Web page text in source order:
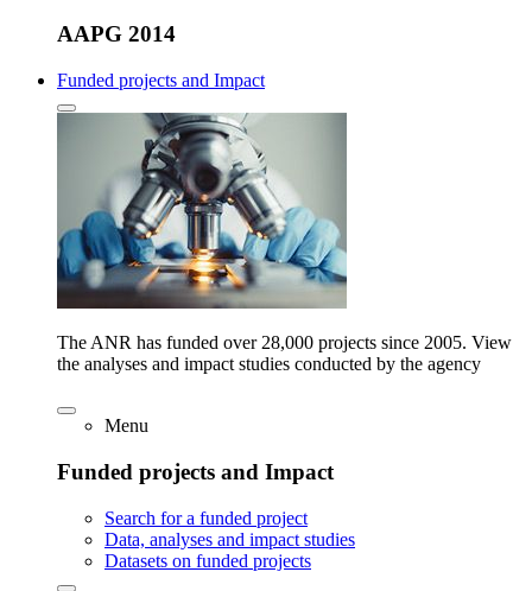
AAPG 2014
Funded projects and Impact
The ANR has funded over 28,000 projects since 2005. View
the analyses and impact studies conducted by the agency
Menu
Funded projects and Impact
Search for a funded project
Data, analyses and impact studies
Datasets on funded projects